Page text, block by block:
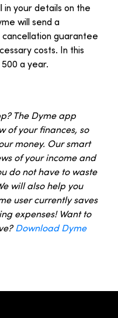
in your details on the
will send a
guarantee
costs. In this
a year.
The Dyme app
of your finances, so
money. Our smart
of your income and
do not have to waste
will also help you
user currently saves
expenses! Want to
Download Dyme